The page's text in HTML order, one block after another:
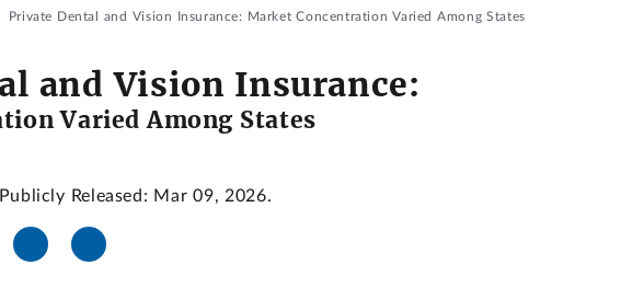
Private Dental and Vision Insurance: Market Concentration Varied Among States
and Vision Insurance:
Varied Among States
Released: Mar 09, 2026.